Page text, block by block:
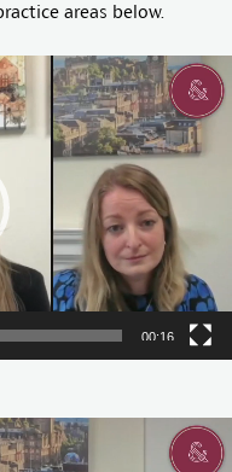
areas below.
00:16